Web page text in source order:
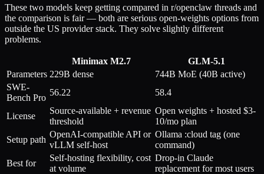
These two models keep getting compared in r/openclaw threads and
the comparison is fair — both are serious open-weights options from
outside the US provider stack. They solve slightly different
problems.
Minimax M2.7
GLM-5.1
Parameters 229B dense
744B MoE (40B active)
SWE-
Bench Pro
56.22 58.4
License
Source-available + revenue
threshold
Open weights + hosted $3-
10/mo plan
Setup path
OpenAI-compatible API or
vLLM self-host
Ollama :cloud tag (one
command)
Best for
Self-hosting flexibility, cost
at volume
Drop-in Claude
replacement for most users